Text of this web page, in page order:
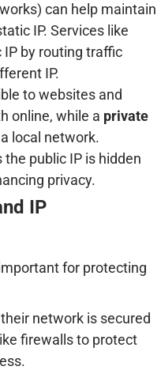
can help maintain
IP. Services like
by routing traffic
IP.
to websites and
online, while a private
local network.
the public IP is hidden
privacy.
IP
for protecting
network is secured
firewalls to protect